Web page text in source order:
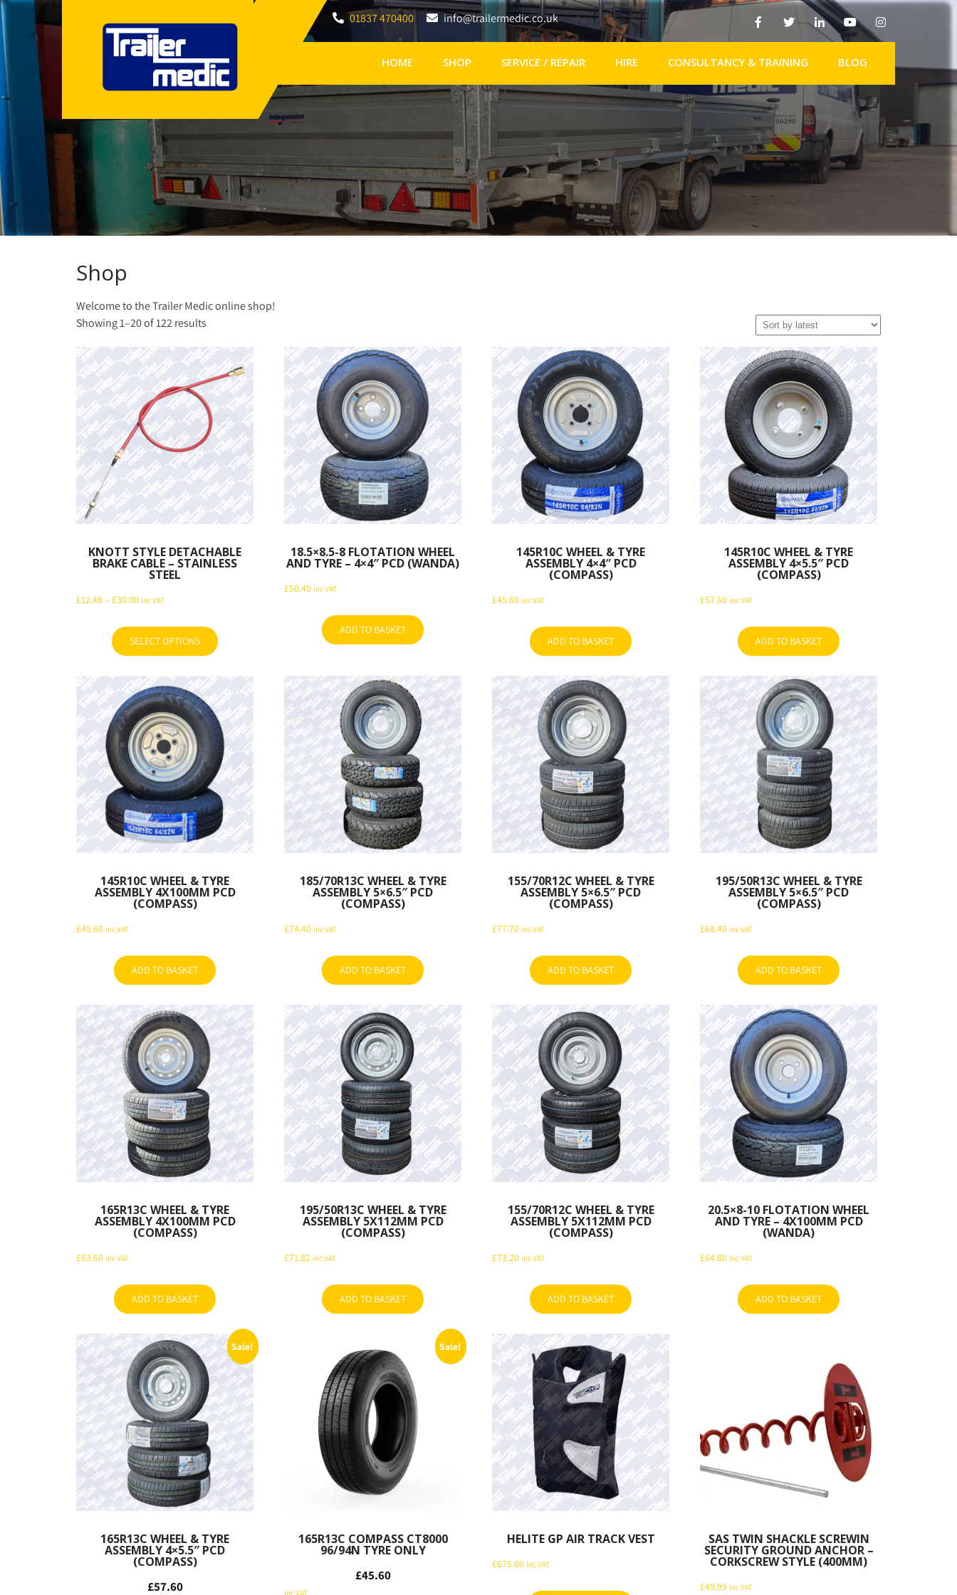
01837 470400 info@trailermedic.co.uk
HOME SHOP SERVICE / REPAIR HIRE CONSULTANCY & TRAINING BLOG
Shop
Welcome to the Trailer Medic online shop!
Showing 1–20 of 122 results
latest
KNOTT STYLE DETACHABLE
BRAKE CABLE – STAINLESS
STEEL
£12.48– £30.00Price
inc VAT
SELECT OPTIONS
has
multiple
variants.
The
options
may
be
chosen
on
the
product
18.5×8.5-8 FLOTATION WHEEL
AND TYRE – 4×4″ PCD (WANDA)
£50.40 inc VAT
ADD TO BASKET
145R10C WHEEL & TYRE
ASSEMBLY 4×4″ PCD
(COMPASS)
£45.60 inc VAT
ADD TO BASKET
145R10C WHEEL & TYRE
ASSEMBLY 4×5.5″ PCD
(COMPASS)
£57.60 inc VAT
ADD TO BASKET
145R10C WHEEL & TYRE
ASSEMBLY 4X100MM PCD
(COMPASS)
£45.60 inc VAT
ADD TO BASKET
185/70R13C WHEEL & TYRE
ASSEMBLY 5×6.5″ PCD
(COMPASS)
£74.40 inc VAT
ADD TO BASKET
155/70R12C WHEEL & TYRE
ASSEMBLY 5×6.5″ PCD
(COMPASS)
£77.70 inc VAT
ADD TO BASKET
195/50R13C WHEEL & TYRE
ASSEMBLY 5×6.5″ PCD
(COMPASS)
£68.40 inc VAT
ADD TO BASKET
165R13C WHEEL & TYRE
ASSEMBLY 4X100MM PCD
(COMPASS)
£63.60 inc VAT
ADD TO BASKET
195/50R13C WHEEL & TYRE
ASSEMBLY 5X112MM PCD
(COMPASS)
£71.82 inc VAT
ADD TO BASKET
155/70R12C WHEEL & TYRE
ASSEMBLY 5X112MM PCD
(COMPASS)
£73.20 inc VAT
ADD TO BASKET
20.5×8-10 FLOTATION WHEEL
AND TYRE – 4X100MM PCD
(WANDA)
£64.80 inc VAT
ADD TO BASKET
Sale!
165R13C WHEEL & TYRE
ASSEMBLY 4×5.5″ PCD
(COMPASS)
£57.60
Sale!
165R13C COMPASS CT8000
96/94N TYRE ONLY
price
£45.60
Current
inc VAT
HELITE GP AIR TRACK VEST
£675.00 inc VAT
SAS TWIN SHACKLE SCREWIN
SECURITY GROUND ANCHOR –
CORKSCREW STYLE (400MM)
£49.99 inc VAT